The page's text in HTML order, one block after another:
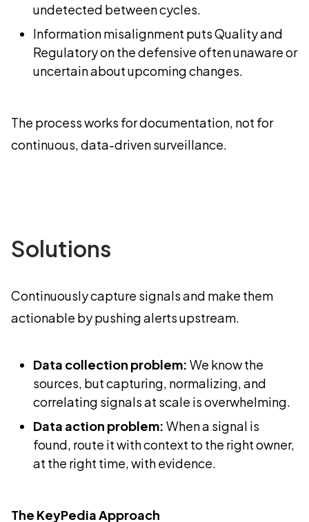
undetected between cycles.
Information misalignment puts Quality and
Regulatory on the defensive often unaware or
uncertain about upcoming changes.
The process works for documentation, not for
continuous, data-driven surveillance.
Solutions
Continuously capture signals and make them
actionable by pushing alerts upstream.
Data collection problem: We know the
sources, but capturing, normalizing, and
correlating signals at scale is overwhelming.
Data action problem: When a signal is
found, route it with context to the right owner,
at the right time, with evidence.
The KeyPedia Approach